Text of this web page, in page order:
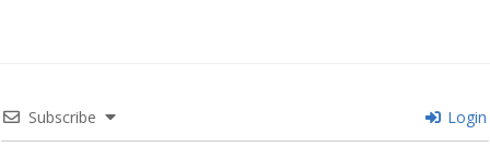
Subscribe Login